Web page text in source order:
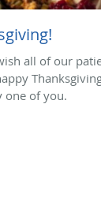
all of our
one of you.